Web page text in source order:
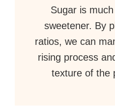
Sugar is
sweetener. By
ratios, we can
rising process
texture of the